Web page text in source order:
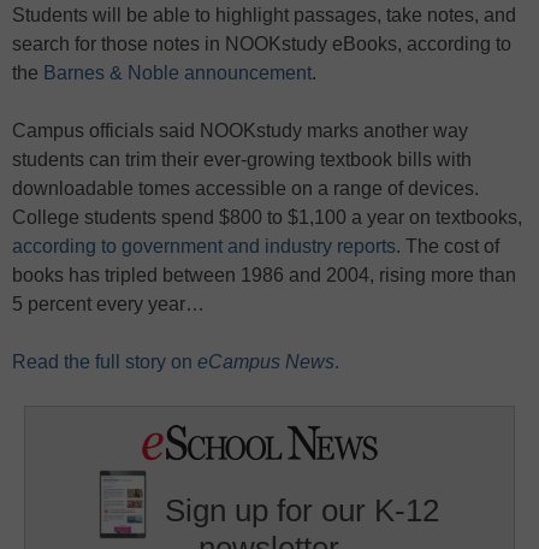
Students will be able to highlight passages, take notes, and
search for those notes in NOOKstudy eBooks, according to
the Barnes & Noble announcement.
Campus officials said NOOKstudy marks another way
students can trim their ever-growing textbook bills with
downloadable tomes accessible on a range of devices.
College students spend $800 to $1,100 a year on textbooks,
according to government and industry reports. The cost of
books has tripled between 1986 and 2004, rising more than
5 percent every year…
Read the full story on eCampus News.
Sign up for our K-12